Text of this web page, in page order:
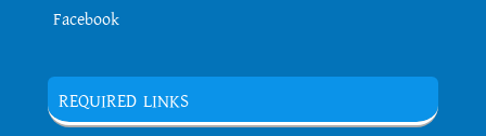
Facebook
REQUIRED LINKS